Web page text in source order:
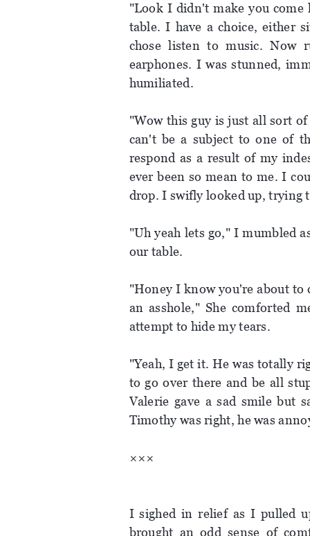
"Look I didn't make you
table. I have a choice, either
chose listen to music. Now
earphones. I was stunned,
humiliated.
"Wow this guy is just all sort
can't be a subject to one of
respond as a result of my
ever been so mean to me. I
drop. I swifly looked up, trying
"Uh yeah lets go," I mumbled
our table.
"Honey I know you're about to
an asshole," She comforted
attempt to hide my tears.
"Yeah, I get it. He was totally
to go over there and be all
Valerie gave a sad smile but
Timothy was right, he was
×××
I sighed in relief as I pulled
brought an odd sense of